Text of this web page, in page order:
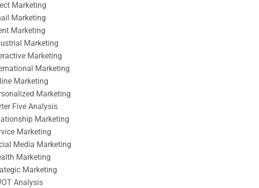
Marketing
Marketing
Marketing
Marketing
Marketing
Marketing
Marketing
Marketing
Five Analysis
Marketing
Marketing
Media Marketing
Marketing
Marketing
Analysis